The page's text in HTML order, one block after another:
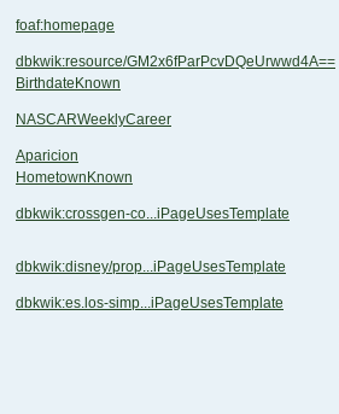
foaf:homepage
dbkwik:resource/GM2x6fParPcvDQeUrwwd4A==
BirthdateKnown
NASCARWeeklyCareer
Aparicion
HometownKnown
dbkwik:crossgen-co...iPageUsesTemplate
dbkwik:disney/prop...iPageUsesTemplate
dbkwik:es.los-simp...iPageUsesTemplate